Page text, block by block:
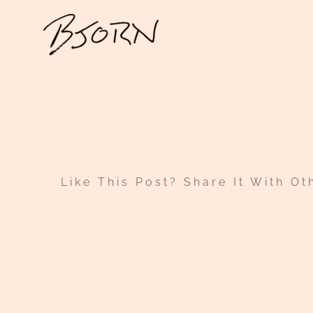
Like This Post? Share It With